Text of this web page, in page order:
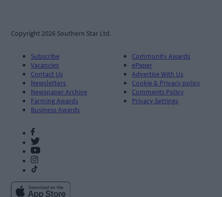
Copyright 2026 Southern Star Ltd.
Subscribe
Vacancies
Contact Us
Newsletters
Newspaper Archive
Farming Awards
Business Awards
Community Awards
ePaper
Advertise With Us
Cookie & Privacy policy
Comments Policy
Privacy Settings